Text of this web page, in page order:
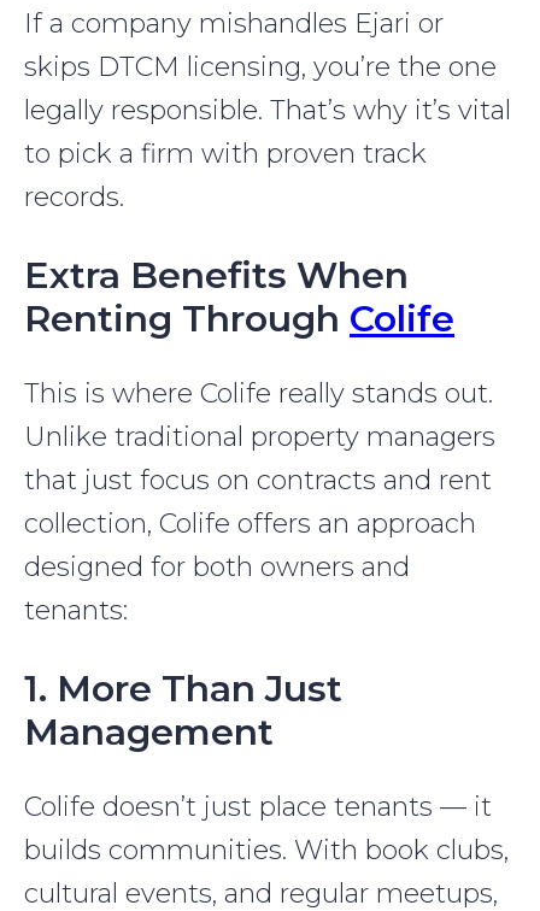
If a company mishandles Ejari or
skips DTCM licensing, you’re the one
legally responsible. That’s why it’s vital
to pick a firm with proven track
records.
Extra Benefits When
Renting Through Colife
This is where Colife really stands out.
Unlike traditional property managers
that just focus on contracts and rent
collection, Colife offers an approach
designed for both owners and
tenants:
1. More Than Just
Management
Colife doesn’t just place tenants — it
builds communities. With book clubs,
cultural events, and regular meetups,